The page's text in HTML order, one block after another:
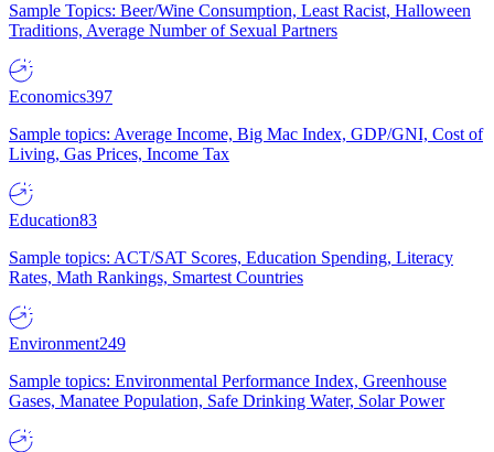
Sample Topics: Beer/Wine Consumption, Least Racist, Halloween
Traditions, Average Number of Sexual Partners
Economics397
Sample topics: Average Income, Big Mac Index, GDP/GNI, Cost of
Living, Gas Prices, Income Tax
Education83
Sample topics: ACT/SAT Scores, Education Spending, Literacy
Rates, Math Rankings, Smartest Countries
Environment249
Sample topics: Environmental Performance Index, Greenhouse
Gases, Manatee Population, Safe Drinking Water, Solar Power